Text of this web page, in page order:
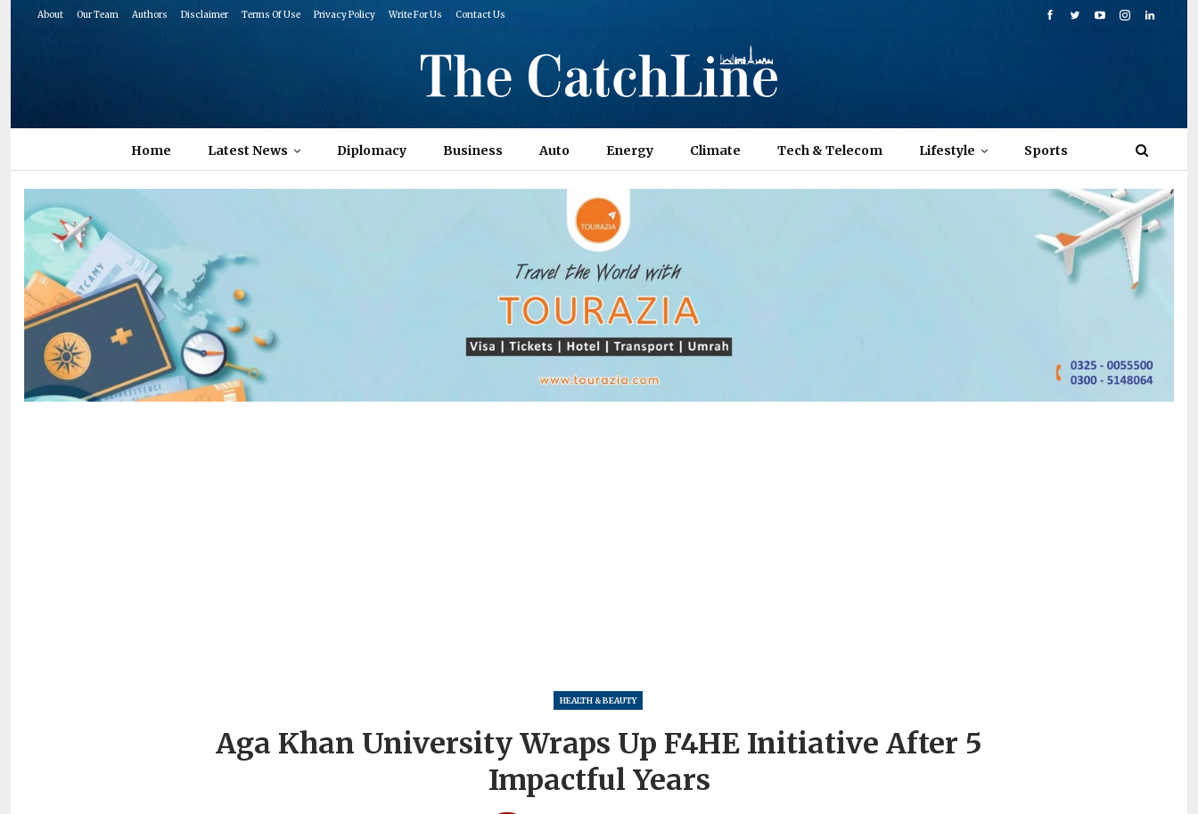
About Our Team Authors Disclaimer Terms Of Use Privacy Policy Write For Us Contact Us
Home Latest News Diplomacy Business Auto Energy Climate Tech & Telecom Lifestyle Sports
Columns
HEALTH & BEAUTY
Aga Khan University Wraps Up F4HE Initiative After 5
Impactful Years